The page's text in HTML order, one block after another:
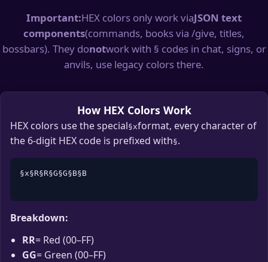
Important:HEX colors only work viaJSON text
components(commands, books via /give, titles,
bossbars). They donotwork with § codes in chat, signs, or
anvils, use legacy colors there.
How HEX Colors Work
HEX colors use the special§xformat, every character of
the 6-digit HEX code is prefixed with§.
§x§R§R§G§G§B§B
Breakdown:
RR= Red (00–FF)
GG= Green (00–FF)